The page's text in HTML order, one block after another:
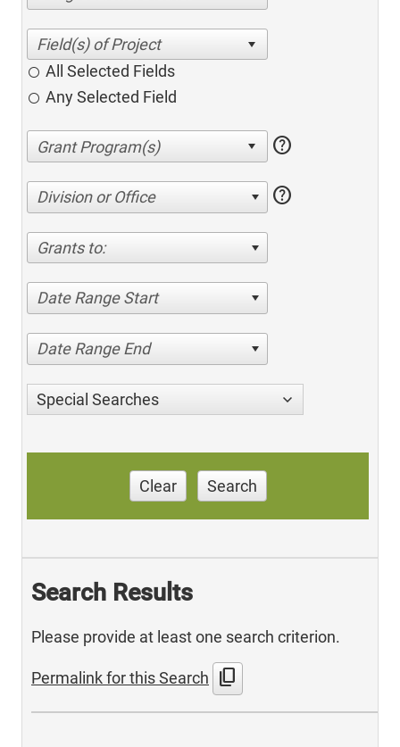
All Selected Fields
Any Selected Field
help
Division or Office help
Grants to:
Date Range Start
Date Range End
Special Searches
Clear Search
Search Results
Please provide at least one search criterion.
Permalink for this Search content_copy